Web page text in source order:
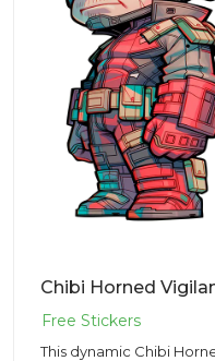
This dynamic Chibi